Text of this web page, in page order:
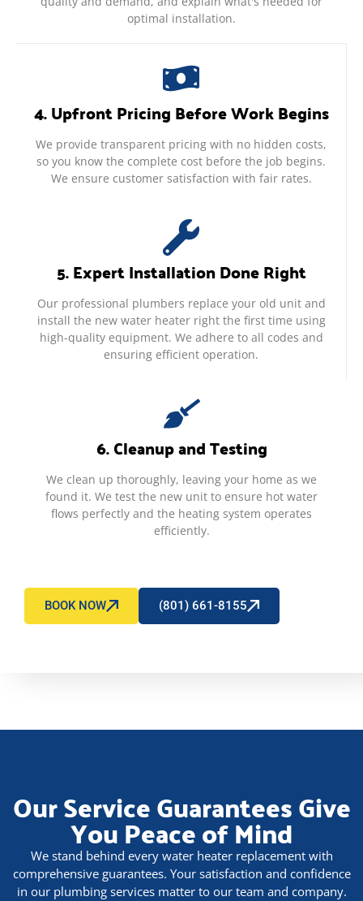
optimal installation.
4. Upfront Pricing Before Work Begins
We provide transparent pricing with no hidden costs,
so you know the complete cost before the job begins.
We ensure customer satisfaction with fair rates.
5. Expert Installation Done Right
Our professional plumbers replace your old unit and
install the new water heater right the first time using
high-quality equipment. We adhere to all codes and
ensuring efficient operation.
6. Cleanup and Testing
We clean up thoroughly, leaving your home as we
found it. We test the new unit to ensure hot water
flows perfectly and the heating system operates
efficiently.
BOOK NOW (801) 661-8155
Our Service Guarantees Give
You Peace of Mind
We stand behind every water heater replacement with
comprehensive guarantees. Your satisfaction and confidence
in our plumbing services matter to our team and company.